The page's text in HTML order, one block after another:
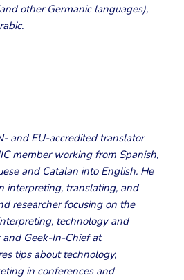
other Germanic languages),
and EU-accredited translator
member working from Spanish,
and Catalan into English. He
interpreting, translating, and
researcher focusing on the
technology and
and Geek-In-Chief at
tips about technology,
in conferences and